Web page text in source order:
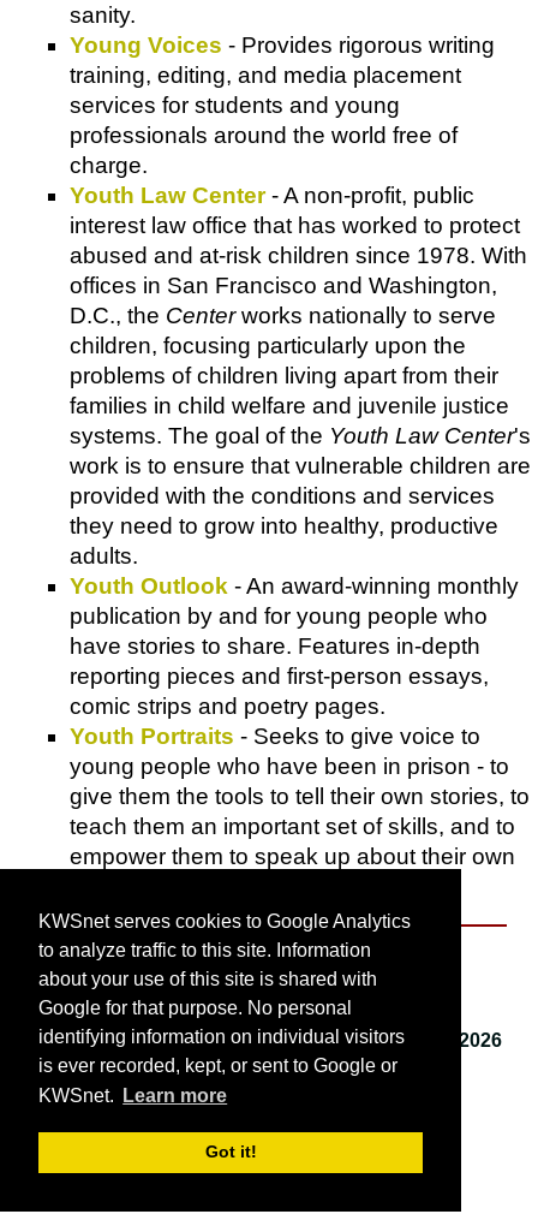
KWSnet serves cookies to Google Analytics
to analyze traffic to this site. Information
about your use of this site is shared with
Google for that purpose. No personal
identifying information on individual visitors
is ever recorded, kept, or sent to Google or
KWSnet.
Learn more
Got it!
sanity.
Young Voices - Provides rigorous writing
training, editing, and media placement
services for students and young
professionals around the world free of
charge.
Youth Law Center- A non-profit, public
interest law office that has worked to protect
abused and at-risk children since 1978. With
offices in San Francisco and Washington,
D.C., the Centerworks nationally to serve
children, focusing particularly upon the
problems of children living apart from their
families in child welfare and juvenile justice
systems. The goal of the Youth Law Center's
work is to ensure that vulnerable children are
provided with the conditions and services
they need to grow into healthy, productive
adults.
Youth Outlook - An award-winning monthly
publication by and for young people who
have stories to share. Features in-depth
reporting pieces and first-person essays,
comic strips and poetry pages.
Youth Portraits - Seeks to give voice to
young people who have been in prison - to
give them the tools to tell their own stories, to
teach them an important set of skills, and to
empower them to speak up about their own
About KWSnet
This webpage last updated onSaturday, April 4, 2026
9:28 AM.
© 2001-2026 byKirk W. Smith